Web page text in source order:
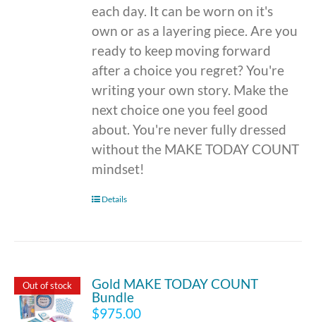
each day. It can be worn on it's
own or as a layering piece. Are you
ready to keep moving forward
after a choice you regret? You're
writing your own story. Make the
next choice one you feel good
about. You're never fully dressed
without the MAKE TODAY COUNT
mindset!
Details
Out of stock
Gold MAKE TODAY COUNT
Bundle
$975.00